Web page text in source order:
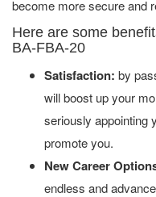
become more secure and
Here are some
BA-FBA-20
Satisfaction: by
will boost up your
seriously appointing
promote you.
New Career
endless and